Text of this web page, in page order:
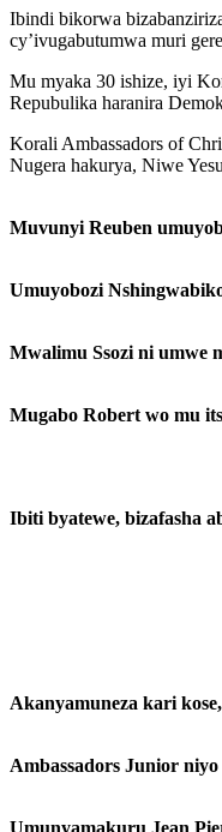
Ibindi bikorwa
cy’ivugabutumwa muri
Mu myaka 30 ishize, iyi
Repubulika haranira
Korali Ambassadors of
Nugera hakurya, Niwe
Muvunyi Reuben
Umuyobozi
Mwalimu Ssozi ni umwe
Mugabo Robert wo mu
Ibiti byatewe, bizafasha
Akanyamuneza kari
Ambassadors Junior
Umunyamakuru Jean